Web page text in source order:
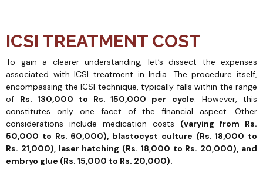
ICSI TREATMENT COST
To gain a clearer understanding, let’s dissect the expenses
associated with ICSI treatment in India. The procedure itself,
encompassing the ICSI technique, typically falls within the range
of Rs. 130,000 to Rs. 150,000 per cycle . However, this
constitutes only one facet of the financial aspect. Other
considerations include medication costs (varying from Rs.
50,000 to Rs. 60,000), blastocyst culture (Rs. 18,000 to
Rs. 21,000), laser hatching (Rs. 18,000 to Rs. 20,000), and
embryo glue (Rs. 15,000 to Rs. 20,000).